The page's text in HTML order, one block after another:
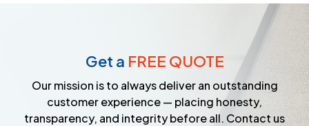
Get a FREE QUOTE
Our mission is to always deliver an outstanding
customer experience — placing honesty,
transparency, and integrity before all. Contact us